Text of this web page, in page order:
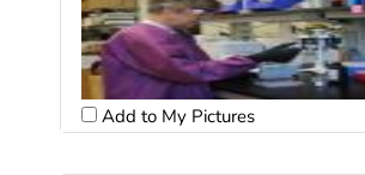
Add to My Pictures